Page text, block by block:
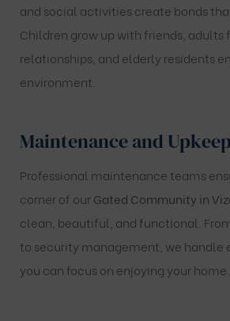
and social activities create bonds
Children grow up with friends, adults
relationships, and elderly residents
environment.
Maintenance and Upkeep
Professional maintenance teams
corner of ourGated Community in
clean, beautiful, and functional.
to security management, we handle
you can focus on enjoying your home.